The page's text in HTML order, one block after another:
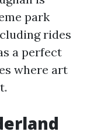
park
rides
a perfect
where art